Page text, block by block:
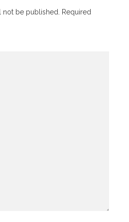
not be published. Required